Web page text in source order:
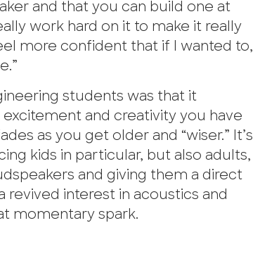
and that you can build one at
work hard on it to make it really
more confident that if I wanted to,
students was that it
and creativity you have
as you get older and “wiser.” It’s
kids in particular, but also adults,
and giving them a direct
interest in acoustics and
momentary spark.